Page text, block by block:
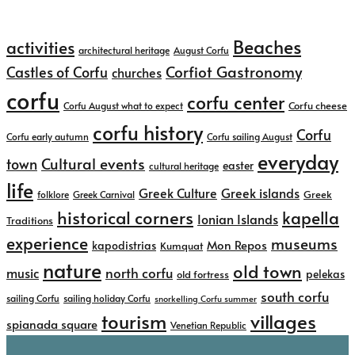
activities architectural heritage August Corfu Beaches
Castles of Corfu churches Corfiot Gastronomy
corfu Corfu August what to expect corfu center Corfu cheese
Corfu early autumn corfu history Corfu sailing August Corfu
town Cultural events cultural heritage easter everyday
life folklore Greek Carnival Greek Culture Greek islands Greek
Traditions historical corners Ionian Islands kapella
experience kapodistrias Kumquat Mon Repos museums
music nature north corfu old fortress old town pelekas
sailing Corfu sailing holiday Corfu snorkelling Corfu summer south corfu
spianada square tourism Venetian Republic villages